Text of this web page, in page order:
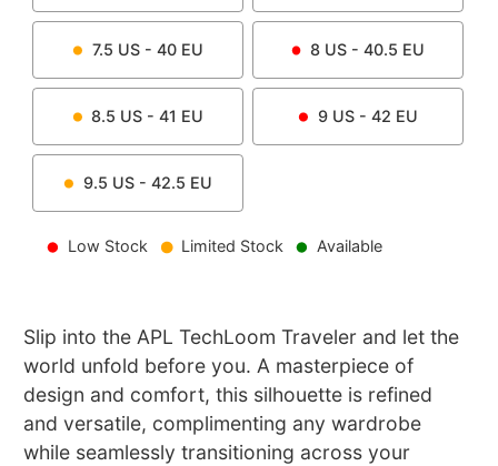
7.5 US - 40 EU 8 US - 40.5 EU
8.5 US - 41 EU 9US - 42 EU
9.5 US - 42.5 EU
Low Stock Limited Stock Available
Slip into the APL TechLoom Traveler and let the
world unfold before you. A masterpiece of
design and comfort, this silhouette is refined
and versatile, complimenting any wardrobe
while seamlessly transitioning across your